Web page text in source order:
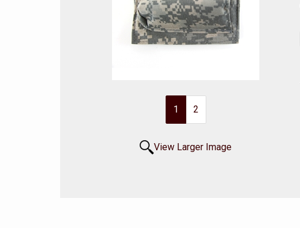
1 2
View Larger Image